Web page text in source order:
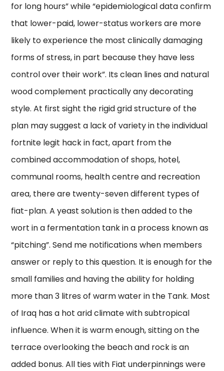
for long hours” while “epidemiological data confirm
that lower-paid, lower-status workers are more
likely to experience the most clinically damaging
forms of stress, in part because they have less
control over their work”. Its clean lines and natural
wood complement practically any decorating
style. At first sight the rigid grid structure of the
plan may suggest a lack of variety in the individual
fortnite legit hack in fact, apart from the
combined accommodation of shops, hotel,
communal rooms, health centre and recreation
area, there are twenty-seven different types of
fiat-plan. A yeast solution is then added to the
wort in a fermentation tank in a process known as
“pitching”. Send me notifications when members
answer or reply to this question. It is enough for the
small families and having the ability for holding
more than 3 litres of warm water in the Tank. Most
of Iraq has a hot arid climate with subtropical
influence. When it is warm enough, sitting on the
terrace overlooking the beach and rock is an
added bonus. All ties with Fiat underpinnings were